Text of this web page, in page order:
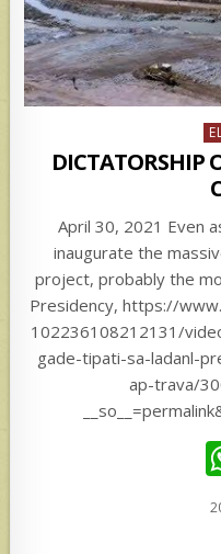
in
DICTATORSHIP
April 30, 2021 Even
inaugurate the
project, probably the
Presidency, https://
102236108212131/
gade-tipati-sa-ladanl-
ap-trava/